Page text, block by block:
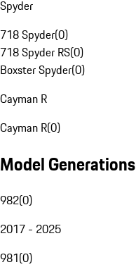
Spyder
718 Spyder(0)
718 Spyder RS(0)
Boxster Spyder(0)
Cayman R
Cayman R(0)
Model Generations
982(0)
2017 - 2025
981(0)